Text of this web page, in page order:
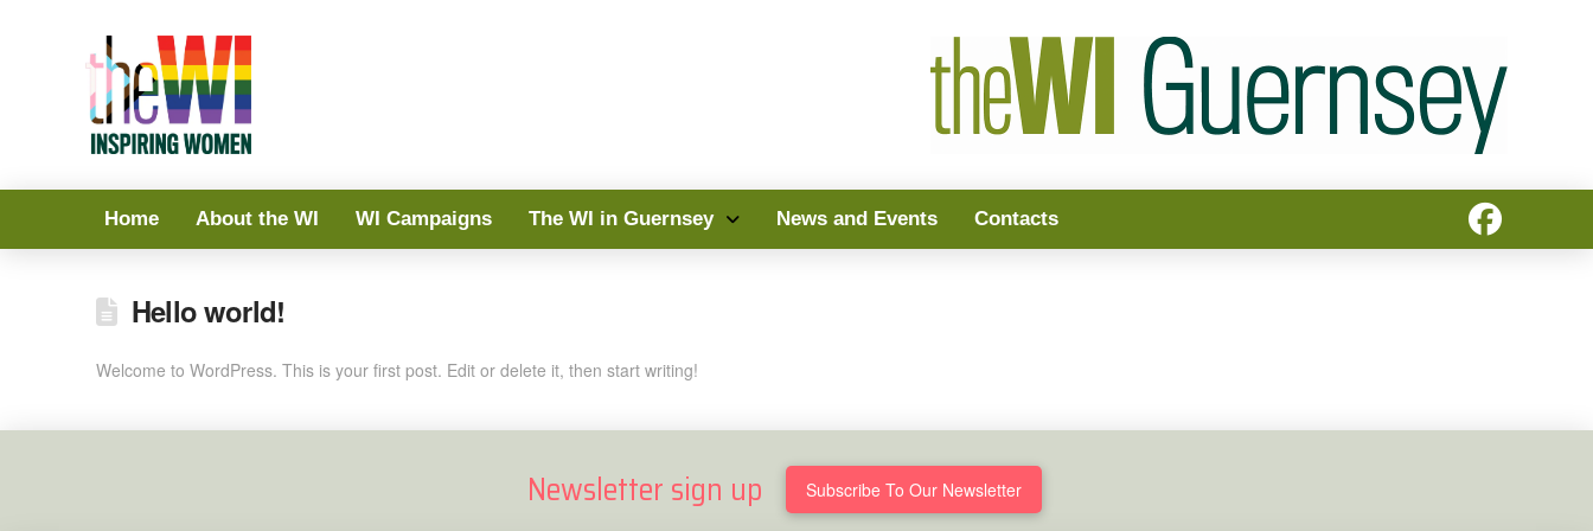
Home About the WI WI Campaigns The WI in Guernsey News and Events Contacts
Hello world!
Welcome to WordPress. This is your first post. Edit or delete it, then start writing!
Newsletter sign up Subscribe To Our Newsletter